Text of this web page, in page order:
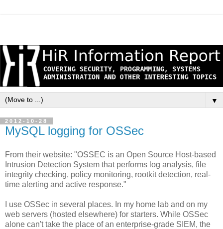
▼
2012-10-28
MySQL logging for OSSec
From their website: "OSSEC is an Open Source Host-based
Intrusion Detection System that performs log analysis, file
integrity checking, policy monitoring, rootkit detection, real-
time alerting and active response."
I use OSSec in several places. In my home lab and on my
web servers (hosted elsewhere) for starters. While OSSec
alone can't take the place of an enterprise-grade SIEM, the